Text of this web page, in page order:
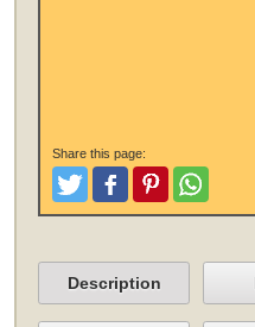
Share this page:
TweetLike and Post
PinterestShare
Description